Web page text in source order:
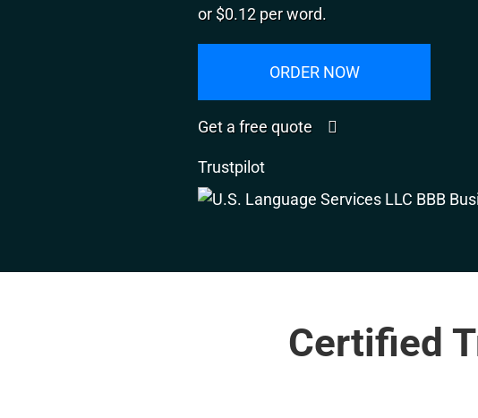
or $0.12 per word.
ORDER NOW
Get a free quote
Trustpilot
Certified